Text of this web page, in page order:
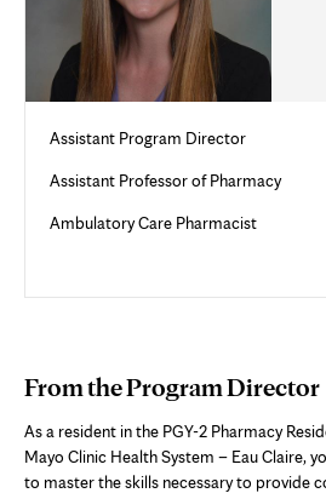
Assistant Program Director
Assistant Professor of Pharmacy
Ambulatory Care Pharmacist
From the Program Director
As a resident in the PGY-2 Pharmacy
Mayo Clinic Health System – Eau Claire,
to master the skills necessary to provide